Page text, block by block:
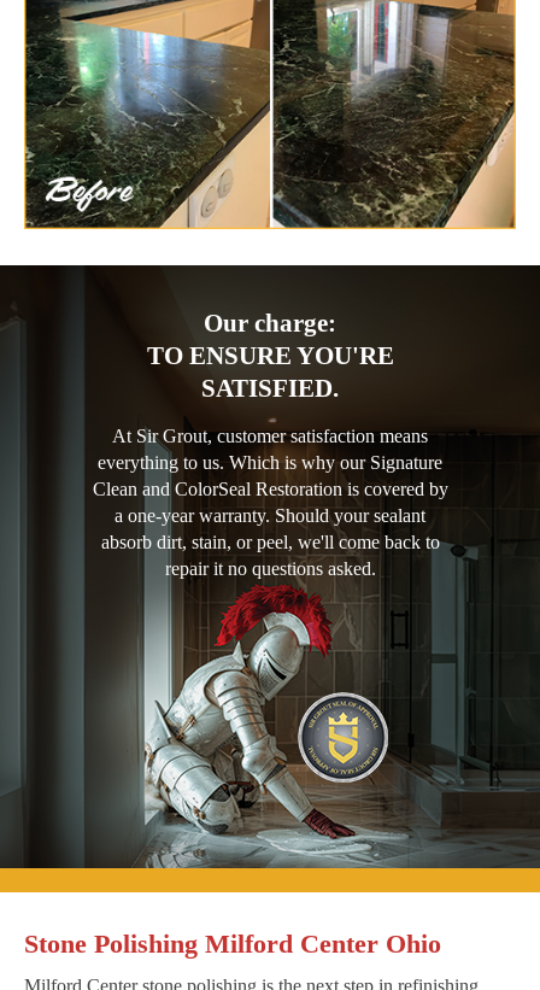
Our charge:
TO ENSURE YOU'RE
SATISFIED.
At Sir Grout, customer satisfaction means
everything to us. Which is why our Signature
Clean and ColorSeal Restoration is covered by
a one-year warranty. Should your sealant
absorb dirt, stain, or peel, we'll come back to
repair it no questions asked.
Stone Polishing Milford Center Ohio
Milford Center stone polishing is the next step in refinishing